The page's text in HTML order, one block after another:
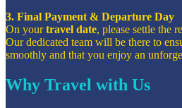
3. Final Payment & Departure Day
On yourtravel date, please settle the
Our dedicated team will be there to
smoothly and that you enjoy an
Why Travel with Us